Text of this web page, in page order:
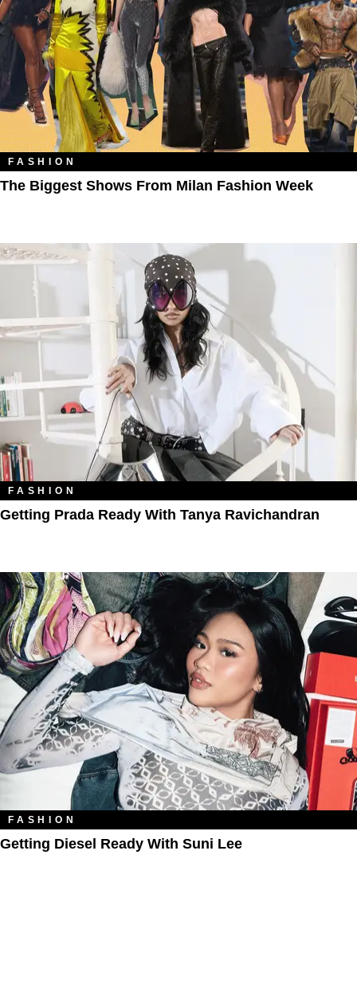
FASHION
The Biggest Shows From Milan Fashion Week
FASHION
Getting Prada Ready With Tanya Ravichandran
FASHION
Getting Diesel Ready With Suni Lee